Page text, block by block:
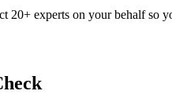
20+ experts on your behalf so